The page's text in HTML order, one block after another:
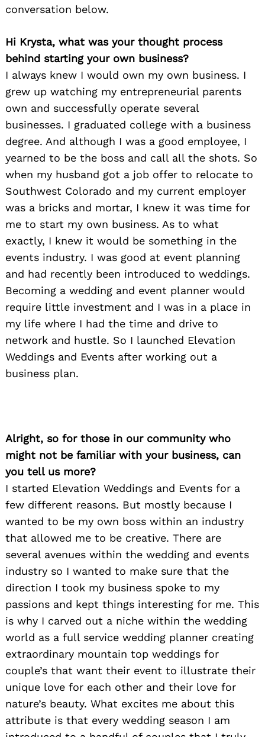
conversation below.
Hi Krysta, what was your thought process
behind starting your own business?
I always knew I would own my own business. I
grew up watching my entrepreneurial parents
own and successfully operate several
businesses. I graduated college with a business
degree. And although I was a good employee, I
yearned to be the boss and call all the shots. So
when my husband got a job offer to relocate to
Southwest Colorado and my current employer
was a bricks and mortar, I knew it was time for
me to start my own business. As to what
exactly, I knew it would be something in the
events industry. I was good at event planning
and had recently been introduced to weddings.
Becoming a wedding and event planner would
require little investment and I was in a place in
my life where I had the time and drive to
network and hustle. So I launched Elevation
Weddings and Events after working out a
business plan.
Alright, so for those in our community who
might not be familiar with your business, can
you tell us more?
I started Elevation Weddings and Events for a
few different reasons. But mostly because I
wanted to be my own boss within an industry
that allowed me to be creative. There are
several avenues within the wedding and events
industry so I wanted to make sure that the
direction I took my business spoke to my
passions and kept things interesting for me. This
is why I carved out a niche within the wedding
world as a full service wedding planner creating
extraordinary mountain top weddings for
couple’s that want their event to illustrate their
unique love for each other and their love for
nature’s beauty. What excites me about this
attribute is that every wedding season I am